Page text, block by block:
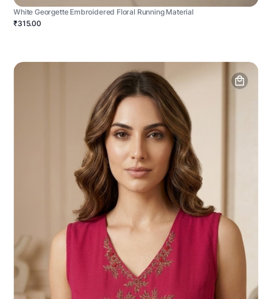
White Georgette Embroidered Floral Running Material
₹315.00